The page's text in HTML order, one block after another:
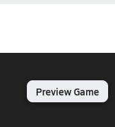
Preview Game